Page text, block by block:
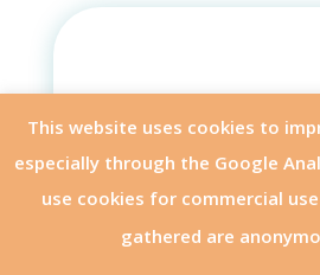
APPLY
This website uses cookies to
especially through the Google
use cookies for commercial
gathered are